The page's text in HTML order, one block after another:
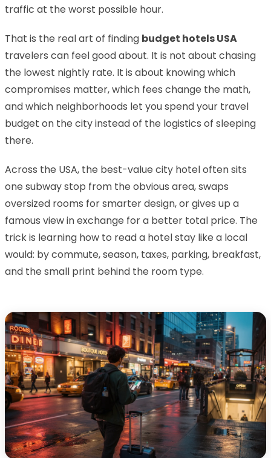
traffic at the worst possible hour.
That is the real art of finding budget hotels USA
travelers can feel good about. It is not about chasing
the lowest nightly rate. It is about knowing which
compromises matter, which fees change the math,
and which neighborhoods let you spend your travel
budget on the city instead of the logistics of sleeping
there.
Across the USA, the best-value city hotel often sits
one subway stop from the obvious area, swaps
oversized rooms for smarter design, or gives up a
famous view in exchange for a better total price. The
trick is learning how to read a hotel stay like a local
would: by commute, season, taxes, parking, breakfast,
and the small print behind the room type.